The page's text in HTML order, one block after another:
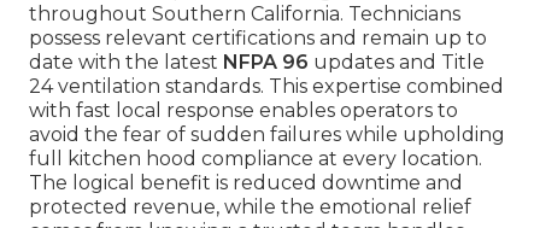
throughout Southern California. Technicians
possess relevant certifications and remain up to
date with the latest NFPA 96 updates and Title
24 ventilation standards. This expertise combined
with fast local response enables operators to
avoid the fear of sudden failures while upholding
full kitchen hood compliance at every location.
The logical benefit is reduced downtime and
protected revenue, while the emotional relief